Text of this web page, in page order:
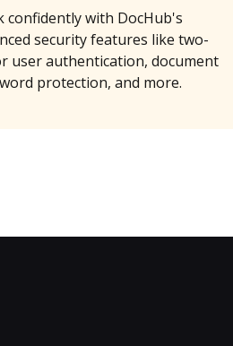
confidently with DocHub's
security features like two-
user authentication, document
protection, and more.